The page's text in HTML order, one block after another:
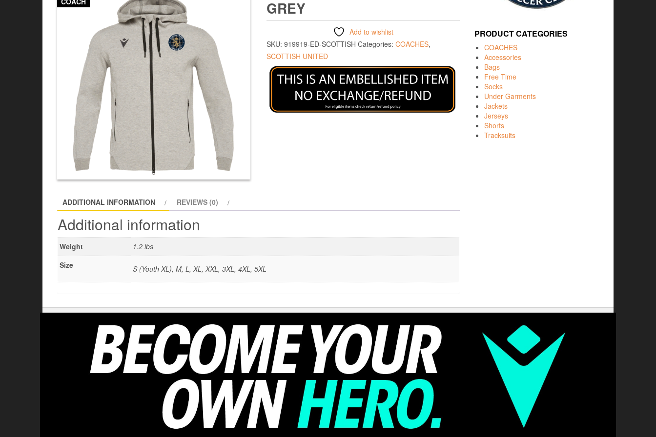
GREY
Add to wishlist
SKU: 919919-ED-SCOTTISH Categories: COACHES,
SCOTTISH UNITED
ADDITIONAL INFORMATION REVIEWS (0)
Additional information
Weight
1.2 lbs
Size
S (Youth XL), M, L, XL, XXL, 3XL, 4XL, 5XL
PRODUCT CATEGORIES
COACHES
Accessories
Bags
Free Time
Socks
Under Garments
Jackets
Jerseys
Shorts
Tracksuits